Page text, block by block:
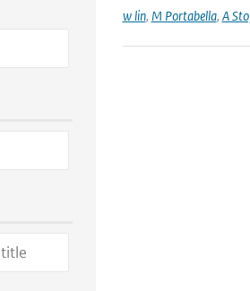
w lin, M Portabella, A